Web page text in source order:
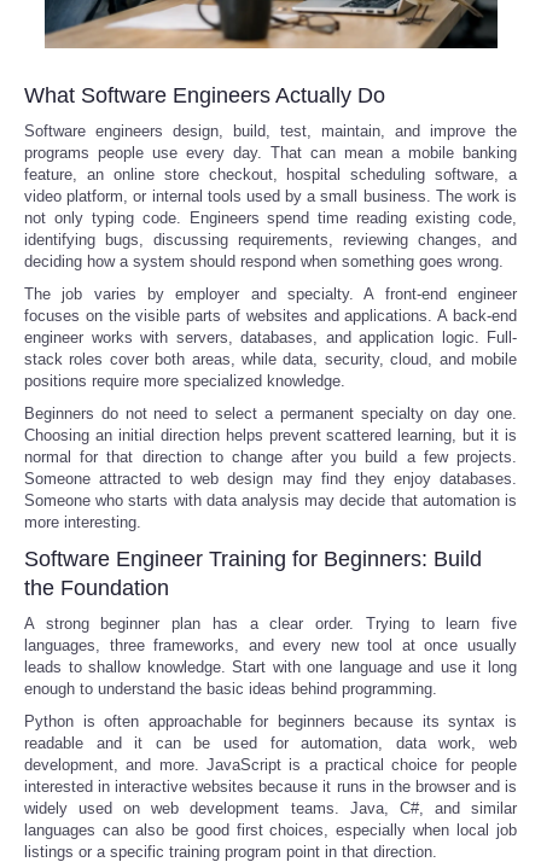
What Software Engineers Actually Do
Software engineers design, build, test, maintain, and improve the
programs people use every day. That can mean a mobile banking
feature, an online store checkout, hospital scheduling software, a
video platform, or internal tools used by a small business. The work is
not only typing code. Engineers spend time reading existing code,
identifying bugs, discussing requirements, reviewing changes, and
deciding how a system should respond when something goes wrong.
The job varies by employer and specialty. A front-end engineer
focuses on the visible parts of websites and applications. A back-end
engineer works with servers, databases, and application logic. Full-
stack roles cover both areas, while data, security, cloud, and mobile
positions require more specialized knowledge.
Beginners do not need to select a permanent specialty on day one.
Choosing an initial direction helps prevent scattered learning, but it is
normal for that direction to change after you build a few projects.
Someone attracted to web design may find they enjoy databases.
Someone who starts with data analysis may decide that automation is
more interesting.
Software Engineer Training for Beginners: Build
the Foundation
A strong beginner plan has a clear order. Trying to learn five
languages, three frameworks, and every new tool at once usually
leads to shallow knowledge. Start with one language and use it long
enough to understand the basic ideas behind programming.
Python is often approachable for beginners because its syntax is
readable and it can be used for automation, data work, web
development, and more. JavaScript is a practical choice for people
interested in interactive websites because it runs in the browser and is
widely used on web development teams. Java, C#, and similar
languages can also be good first choices, especially when local job
listings or a specific training program point in that direction.